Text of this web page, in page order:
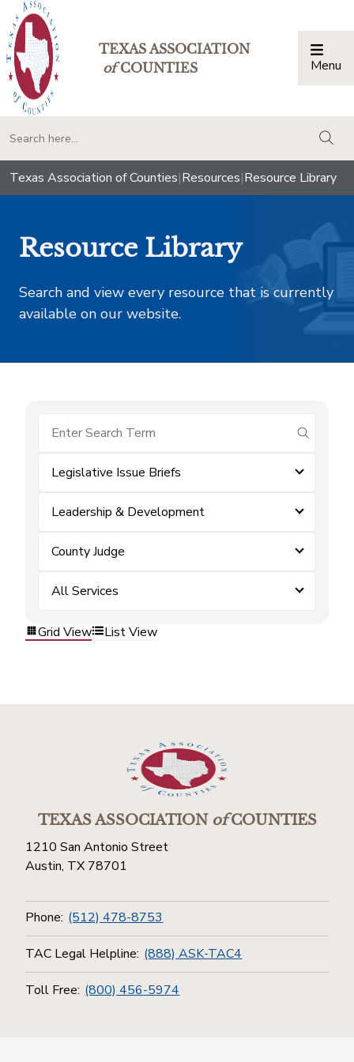
TEXAS ASSOCIATION
ofCOUNTIES Menu
Texas Association of Counties|Resources|Resource Library
Resource Library
Search and view every resource that is currently
available on our website.
submit
Legislative Issue Briefs
Leadership & Development
County Judge
All Services
Grid View List View
TEXAS ASSOCIATIONofCOUNTIES
1210 San Antonio Street
Austin, TX 78701
Phone: (512) 478-8753
TAC Legal Helpline: (888) ASK-TAC4
Toll Free: (800) 456-5974